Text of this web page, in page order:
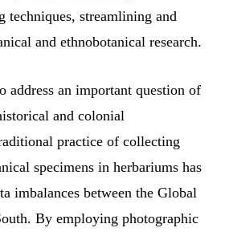
techniques, streamlining and
and ethnobotanical research.
address an important question of
and colonial
practice of collecting
specimens in herbariums has
imbalances between the Global
By employing photographic